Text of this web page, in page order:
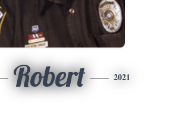
Robert 2021